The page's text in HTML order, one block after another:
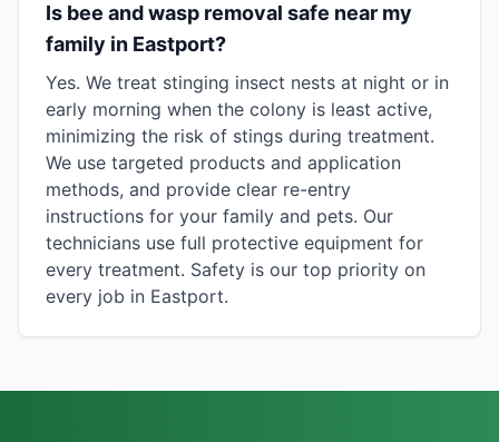
Is bee and wasp removal safe near my
family in Eastport?
Yes. We treat stinging insect nests at night or in
early morning when the colony is least active,
minimizing the risk of stings during treatment.
We use targeted products and application
methods, and provide clear re-entry
instructions for your family and pets. Our
technicians use full protective equipment for
every treatment. Safety is our top priority on
every job in Eastport.